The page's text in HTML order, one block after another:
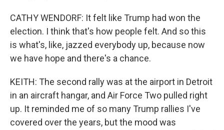
CATHY WENDORF: It felt like Trump had won the
election. I think that's how people felt. And so this
is what's, like, jazzed everybody up, because now
we have hope and there's a chance.
KEITH: The second rally was at the airport in Detroit
in an aircraft hangar, and Air Force Two pulled right
up. It reminded me of so many Trump rallies I've
covered over the years, but the mood was